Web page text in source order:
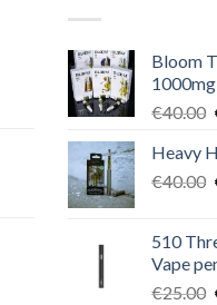
Bloom
1000mg
€40.00
Heavy
€40.00
510
Vape
€25.00